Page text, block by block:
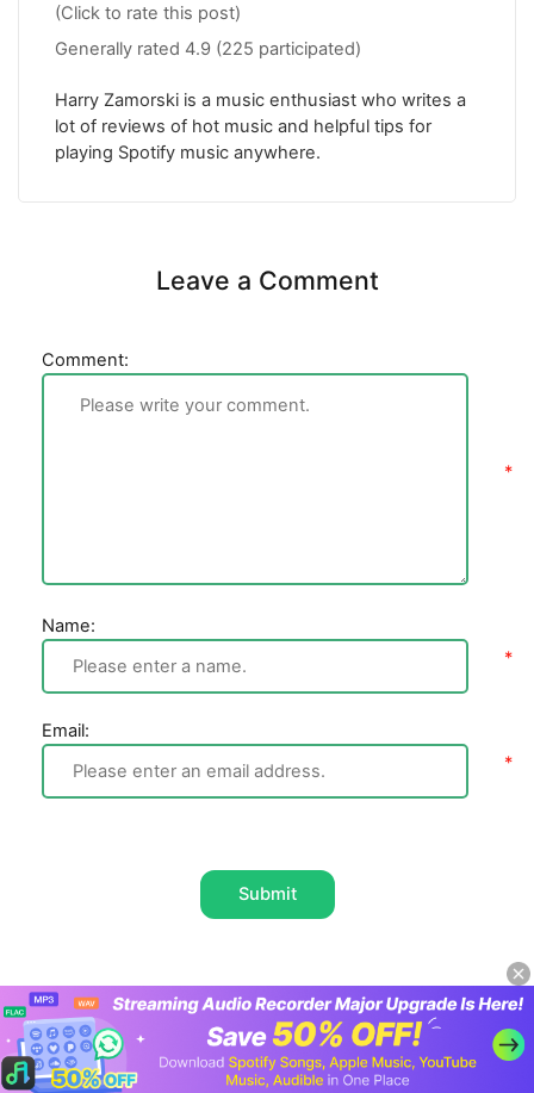
(Click to rate this post)
Generally rated 4.9 (225 participated)
Harry Zamorski is a music enthusiast who writes a
lot of reviews of hot music and helpful tips for
playing Spotify music anywhere.
Leave a Comment
Comment:
Name:
Email:
Submit
Home Spotify Music How to Use